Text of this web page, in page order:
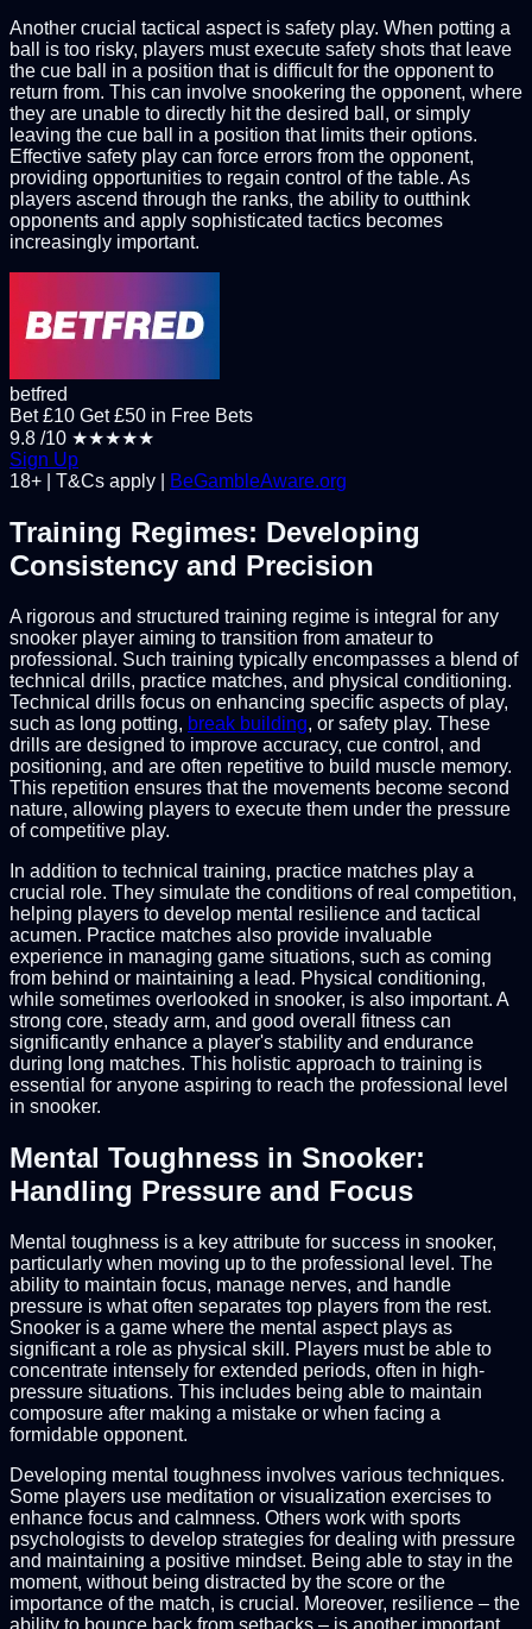
Another crucial tactical aspect is safety play. When potting a
ball is too risky, players must execute safety shots that leave
the cue ball in a position that is difficult for the opponent to
return from. This can involve snookering the opponent, where
they are unable to directly hit the desired ball, or simply
leaving the cue ball in a position that limits their options.
Effective safety play can force errors from the opponent,
providing opportunities to regain control of the table. As
players ascend through the ranks, the ability to outthink
opponents and apply sophisticated tactics becomes
increasingly important.
betfred
Bet £10 Get £50 in Free Bets
9.8 /10 ★★★★★
Sign Up
18+ | T&Cs apply |
BeGambleAware.org
Training Regimes: Developing
Consistency and Precision
A rigorous and structured training regime is integral for any
snooker player aiming to transition from amateur to
professional. Such training typically encompasses a blend of
technical drills, practice matches, and physical conditioning.
Technical drills focus on enhancing specific aspects of play,
such as long potting, break building, or safety play. These
drills are designed to improve accuracy, cue control, and
positioning, and are often repetitive to build muscle memory.
This repetition ensures that the movements become second
nature, allowing players to execute them under the pressure
of competitive play.
In addition to technical training, practice matches play a
crucial role. They simulate the conditions of real competition,
helping players to develop mental resilience and tactical
acumen. Practice matches also provide invaluable
experience in managing game situations, such as coming
from behind or maintaining a lead. Physical conditioning,
while sometimes overlooked in snooker, is also important. A
strong core, steady arm, and good overall fitness can
significantly enhance a player's stability and endurance
during long matches. This holistic approach to training is
essential for anyone aspiring to reach the professional level
in snooker.
Mental Toughness in Snooker:
Handling Pressure and Focus
Mental toughness is a key attribute for success in snooker,
particularly when moving up to the professional level. The
ability to maintain focus, manage nerves, and handle
pressure is what often separates top players from the rest.
Snooker is a game where the mental aspect plays as
significant a role as physical skill. Players must be able to
concentrate intensely for extended periods, often in high-
pressure situations. This includes being able to maintain
composure after making a mistake or when facing a
formidable opponent.
Developing mental toughness involves various techniques.
Some players use meditation or visualization exercises to
enhance focus and calmness. Others work with sports
psychologists to develop strategies for dealing with pressure
and maintaining a positive mindset. Being able to stay in the
moment, without being distracted by the score or the
importance of the match, is crucial. Moreover, resilience – the
ability to bounce back from setbacks – is another important